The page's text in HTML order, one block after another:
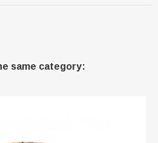
same category: